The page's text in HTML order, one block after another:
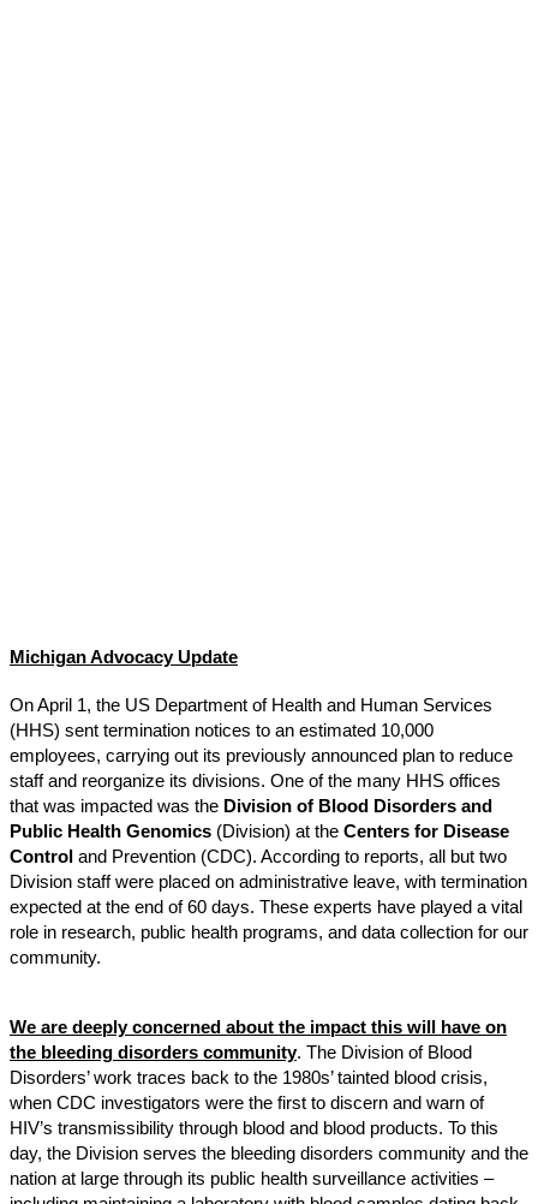
Michigan Advocacy Update
On April 1, the US Department of Health and Human Services
(HHS) sent termination notices to an estimated 10,000
employees, carrying out its previously announced plan to reduce
staff and reorganize its divisions. One of the many HHS offices
that was impacted was the Division of Blood Disorders and
Public Health Genomics (Division) at the Centers for Disease
Control and Prevention (CDC). According to reports, all but two
Division staff were placed on administrative leave, with termination
expected at the end of 60 days. These experts have played a vital
role in research, public health programs, and data collection for our
community.
We are deeply concerned about the impact this will have on
the bleeding disorders community. The Division of Blood
Disorders’ work traces back to the 1980s’ tainted blood crisis,
when CDC investigators were the first to discern and warn of
HIV’s transmissibility through blood and blood products. To this
day, the Division serves the bleeding disorders community and the
nation at large through its public health surveillance activities –